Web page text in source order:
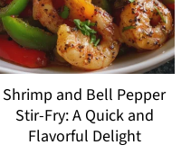
Shrimp and Bell Pepper
Stir-Fry: A Quick and
Flavorful Delight